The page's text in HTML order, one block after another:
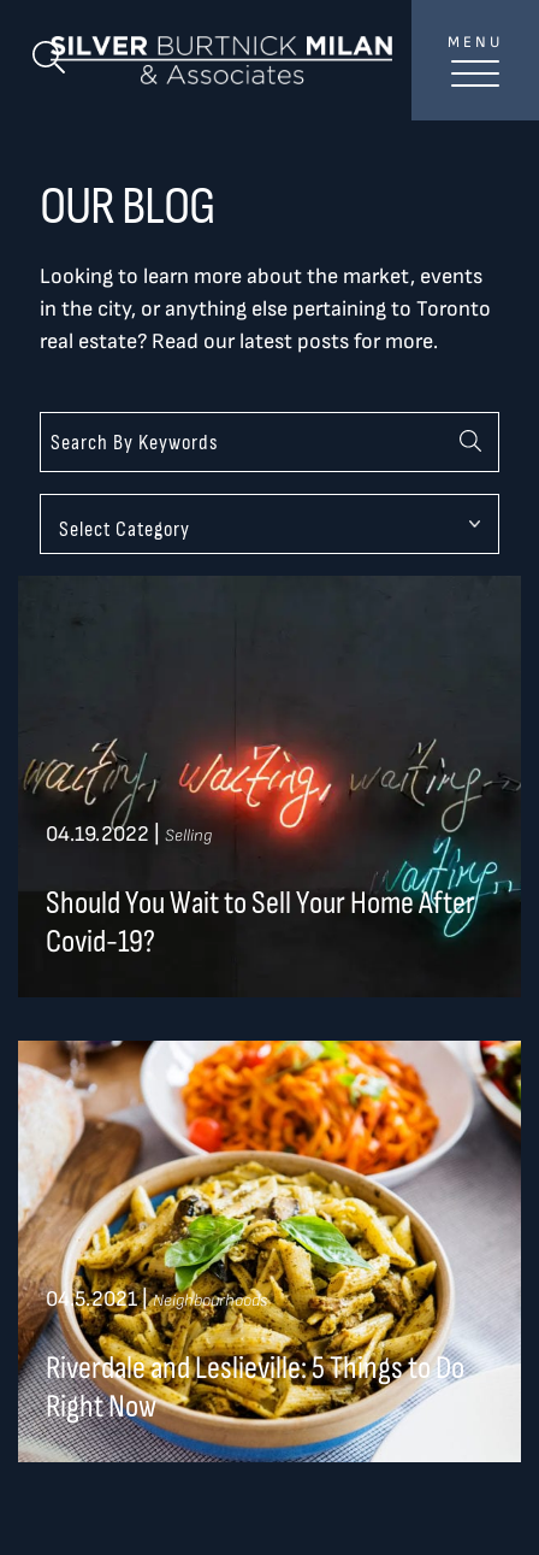
Search Blog MENU
04.19.2022 Selling
Should You Wait to Sell Your Home After
Covid-19?
04.5.2021| Neighbourhoods
Riverdale and Leslieville: 5 Things to Do
Right Now
OUR BLOG
Looking to learn more about the market, events
in the city, or anything else pertaining to Toronto
real estate? Read our latest posts for more.
YOUR INBOX...
the Toronto market.
Name*
SEND